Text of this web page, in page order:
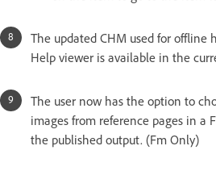
The updated CHM used for offline
Help viewer is available in the
The user now has the option to
images from reference pages in a
the published output. (Fm Only)